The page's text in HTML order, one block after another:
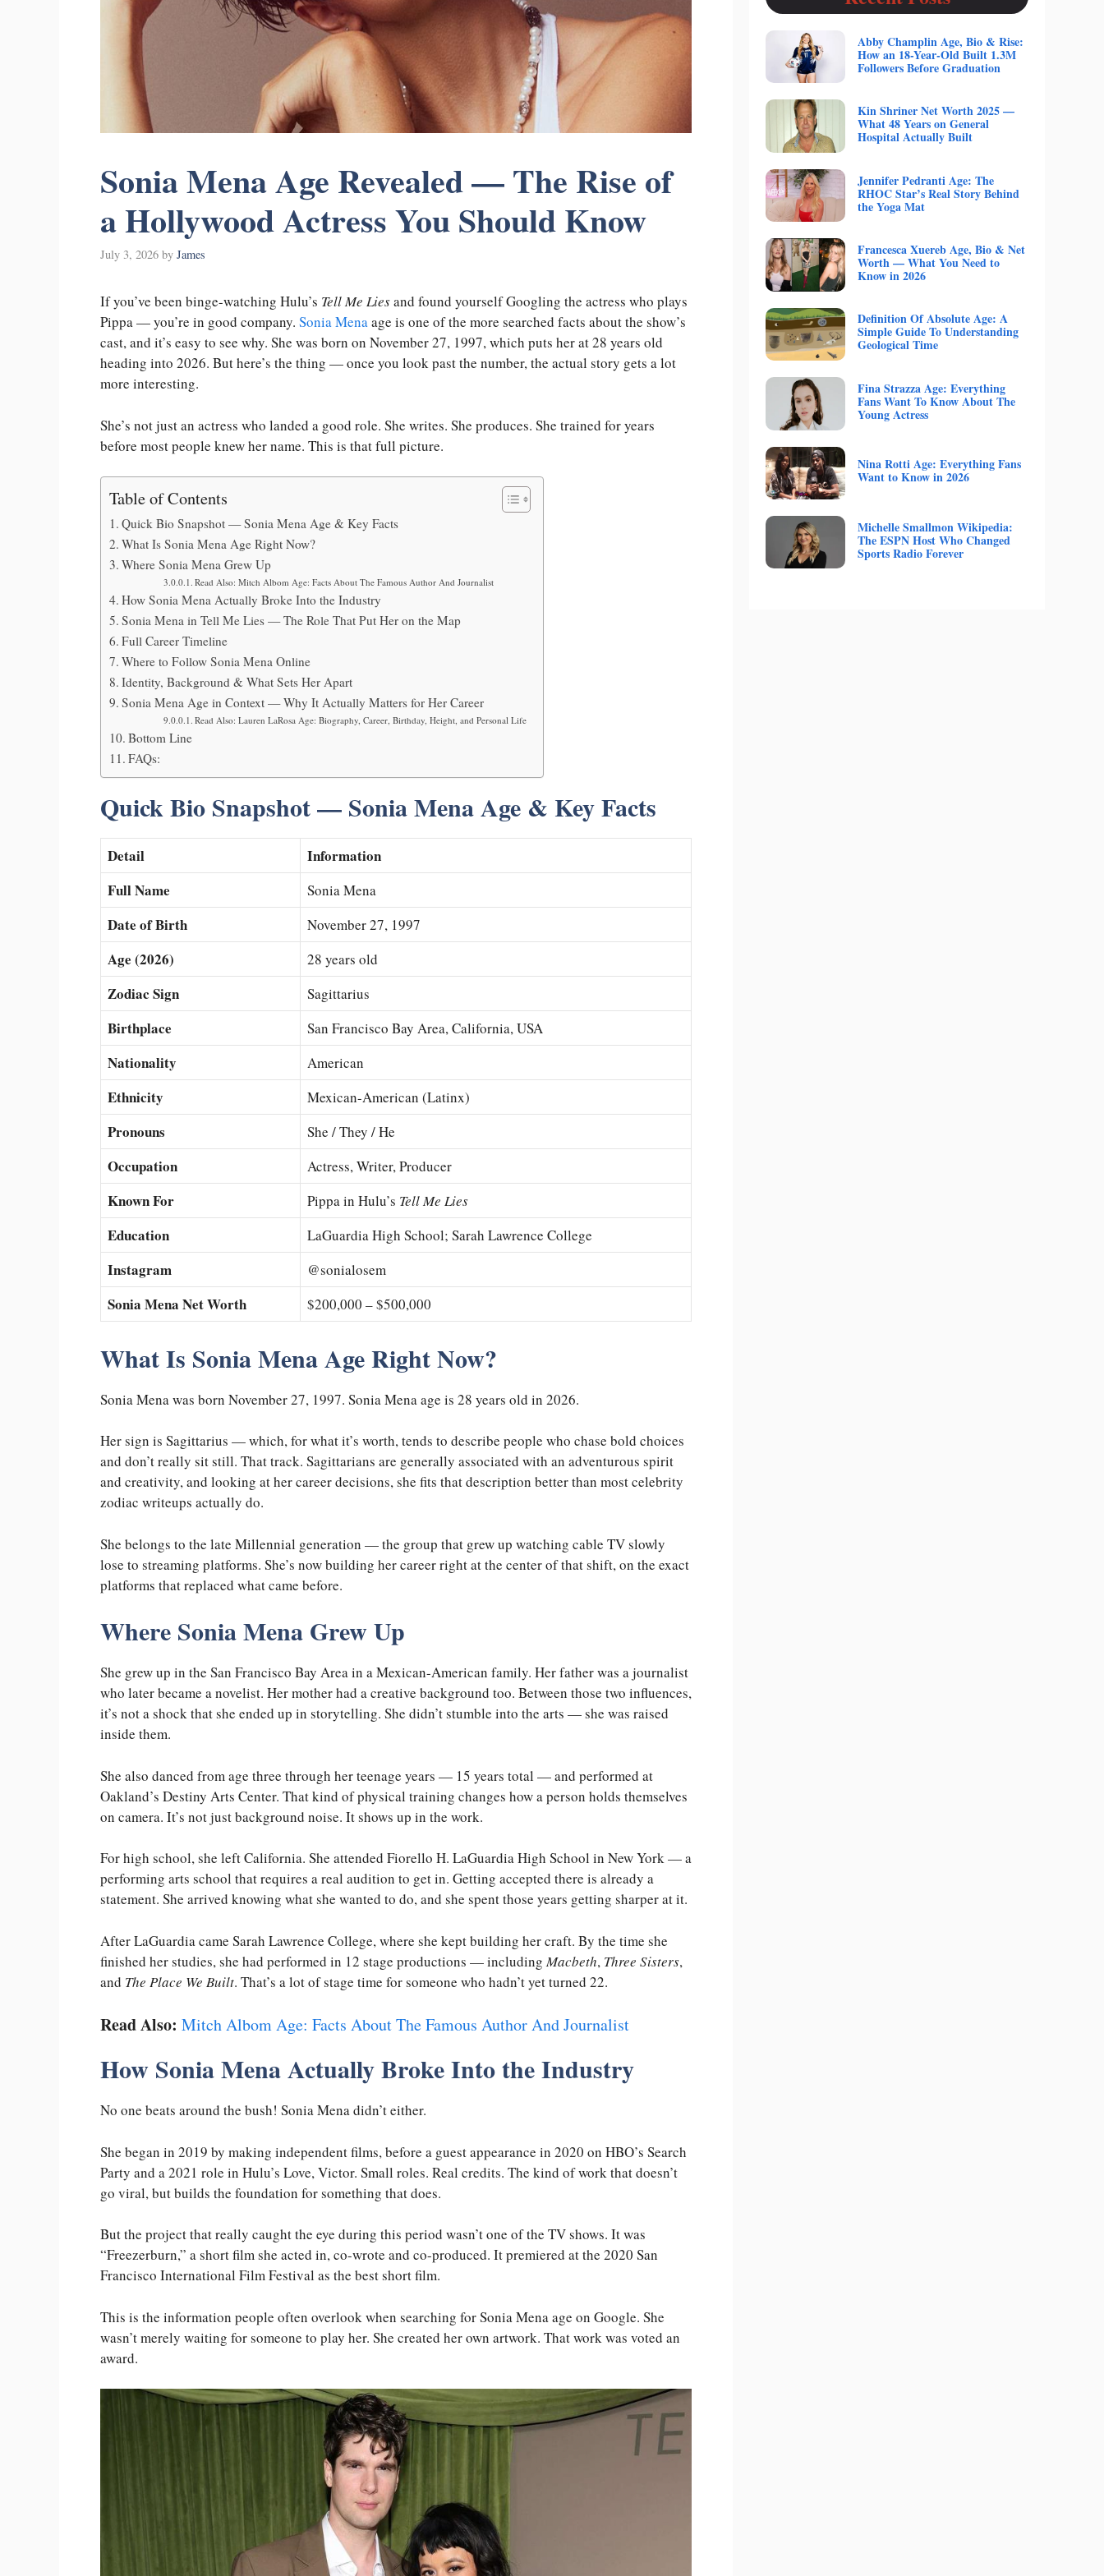
Sonia Mena Age Revealed — The Rise of
a Hollywood Actress You Should Know
July 3, 2026 by James
If you’ve been binge-watching Hulu’s Tell Me Liesand found yourself Googling the actress who plays
Pippa — you’re in good company. Sonia Menaage is one of the more searched facts about the show’s
cast, and it’s easy to see why. She was born on November 27, 1997, which puts her at 28 years old
heading into 2026. But here’s the thing — once you look past the number, the actual story gets a lot
more interesting.
She’s not just an actress who landed a good role. She writes. She produces. She trained for years
before most people knew her name. This is that full picture.
Table of Contents
Quick Bio Snapshot — Sonia Mena Age & Key Facts
What Is Sonia Mena Age Right Now?
Where Sonia Mena Grew Up
Read Also: Mitch Albom Age: Facts About The Famous Author And Journalist
How Sonia Mena Actually Broke Into the Industry
Sonia Mena in Tell Me Lies — The Role That Put Her on the Map
Full Career Timeline
Where to Follow Sonia Mena Online
Identity, Background & What Sets Her Apart
Sonia Mena Age in Context — Why It Actually Matters for Her Career
Read Also: Lauren LaRosa Age: Biography, Career, Birthday, Height, and Personal Life
Bottom Line
FAQs:
Quick Bio Snapshot — Sonia Mena Age & Key Facts
Detail
Information
Full Name
Sonia Mena
Date of Birth November 27, 1997
Age (2026) 28 years old
Zodiac Sign Sagittarius
Birthplace San Francisco Bay Area, California, USA
Nationality American
Ethnicity Mexican-American (Latinx)
Pronouns She / They / He
Occupation Actress, Writer, Producer
Known For Pippa in Hulu’s Tell Me Lies
Education LaGuardia High School; Sarah Lawrence College
Instagram @sonialosem
Sonia Mena Net Worth $200,000 – $500,000
What Is Sonia Mena Age Right Now?
Sonia Mena was born November 27, 1997. Sonia Mena age is 28 years old in 2026.
Her sign is Sagittarius — which, for what it’s worth, tends to describe people who chase bold choices
and don’t really sit still. That track. Sagittarians are generally associated with an adventurous spirit
and creativity, and looking at her career decisions, she fits that description better than most celebrity
zodiac writeups actually do.
She belongs to the late Millennial generation — the group that grew up watching cable TV slowly
lose to streaming platforms. She’s now building her career right at the center of that shift, on the exact
platforms that replaced what came before.
Where Sonia Mena Grew Up
She grew up in the San Francisco Bay Area in a Mexican-American family. Her father was a journalist
who later became a novelist. Her mother had a creative background too. Between those two influences,
it’s not a shock that she ended up in storytelling. She didn’t stumble into the arts — she was raised
inside them.
She also danced from age three through her teenage years — 15 years total — and performed at
Oakland’s Destiny Arts Center. That kind of physical training changes how a person holds themselves
on camera. It’s not just background noise. It shows up in the work.
For high school, she left California. She attended Fiorello H. LaGuardia High School in New York — a
performing arts school that requires a real audition to get in. Getting accepted there is already a
statement. She arrived knowing what she wanted to do, and she spent those years getting sharper at it.
After LaGuardia came Sarah Lawrence College, where she kept building her craft. By the time she
finished her studies, she had performed in 12 stage productions — includingMacbeth, Three Sisters,
and The Place We Built. That’s a lot of stage time for someone who hadn’t yet turned 22.
Read Also: Mitch Albom Age: Facts About The Famous Author And Journalist
How Sonia Mena Actually Broke Into the Industry
No one beats around the bush! Sonia Mena didn’t either.
She began in 2019 by making independent films, before a guest appearance in 2020 on HBO’s Search
Party and a 2021 role in Hulu’s Love, Victor. Small roles. Real credits. The kind of work that doesn’t
go viral, but builds the foundation for something that does.
But the project that really caught the eye during this period wasn’t one of the TV shows. It was
“Freezerburn,” a short film she acted in, co-wrote and co-produced. It premiered at the 2020 San
Francisco International Film Festival as the best short film.
This is the information people often overlook when searching for Sonia Mena age on Google. She
wasn’t merely waiting for someone to play her. She created her own artwork. That work was voted an
award.
Abby Champlin Age, Bio & Rise:
How an 18-Year-Old Built 1.3M
Followers Before Graduation
Kin Shriner Net Worth 2025 —
What 48 Years on General
Hospital Actually Built
Jennifer Pedranti Age: The
RHOC Star’s Real Story Behind
the Yoga Mat
Francesca Xuereb Age, Bio & Net
Worth — What You Need to
Know in 2026
Definition Of Absolute Age: A
Simple Guide To Understanding
Geological Time
Fina Strazza Age: Everything
Fans Want To Know About The
Young Actress
Nina Rotti Age: Everything Fans
Want to Know in 2026
Michelle Smallmon Wikipedia:
The ESPN Host Who Changed
Sports Radio Forever